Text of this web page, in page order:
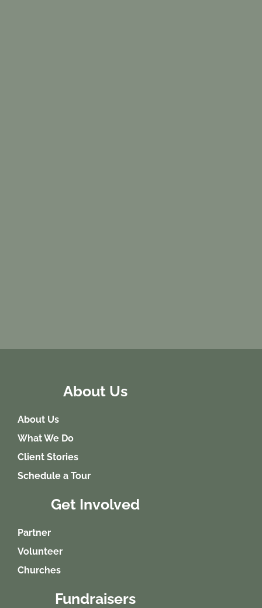
About Us
About Us
What We Do
Client Stories
Schedule a Tour
Get Involved
Partner
Volunteer
Churches
Fundraisers